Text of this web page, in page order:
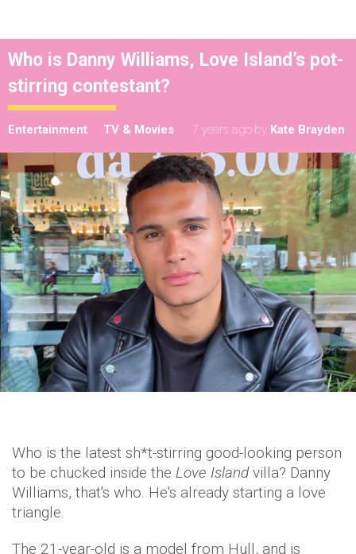
Who is Danny Williams, Love Island’s pot-
stirring contestant?
Entertainment TV & Movies 7 years ago by Kate Brayden
Who is the latest sh*t-stirring good-looking person
to be chucked inside the Love Islandvilla? Danny
Williams, that's who. He's already starting a love
triangle.
The 21-year-old is a model from Hull, and is